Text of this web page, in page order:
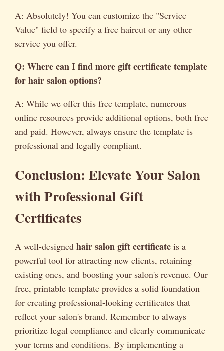
A: Absolutely! You can customize the "Service
Value" field to specify a free haircut or any other
service you offer.
Q: Where can I find moregift certificate template
for hair salonoptions?
A: While we offer this free template, numerous
online resources provide additional options, both free
and paid. However, always ensure the template is
professional and legally compliant.
Conclusion: Elevate Your Salon
with Professional Gift
Certificates
A well-designed hair salon gift certificate is a
powerful tool for attracting new clients, retaining
existing ones, and boosting your salon's revenue. Our
free, printable template provides a solid foundation
for creating professional-looking certificates that
reflect your salon's brand. Remember to always
prioritize legal compliance and clearly communicate
your terms and conditions. By implementing a